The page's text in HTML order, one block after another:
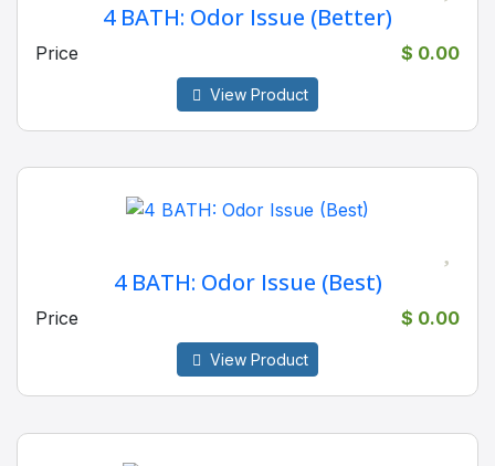
4 BATH: Odor Issue (Better)
Price $ 0.00
View Product
4 BATH: Odor Issue (Best)
Price $ 0.00
View Product